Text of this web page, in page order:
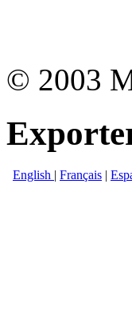
© 2003
English Français